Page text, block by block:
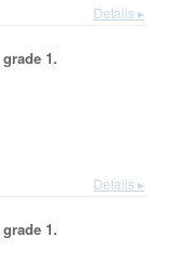
Details ▸
1.
Details ▸
1.